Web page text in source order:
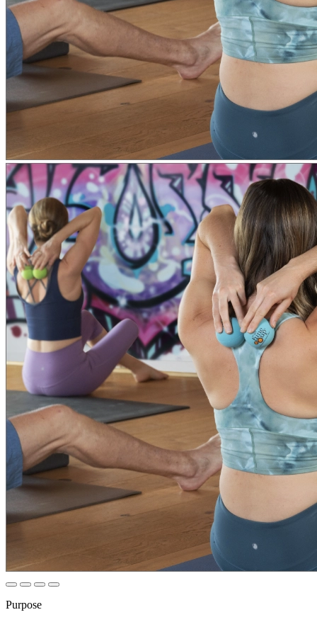
Purpose